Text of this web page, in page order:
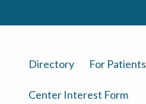
Directory For Patients
Center Interest Form